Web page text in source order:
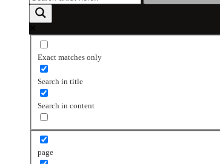
Exact matches only
Search in title
Search in content
page